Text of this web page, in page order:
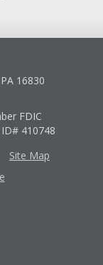
16830
FDIC
410748
Site Map